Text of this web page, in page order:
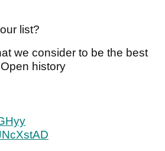
list?
we consider to be the best
history